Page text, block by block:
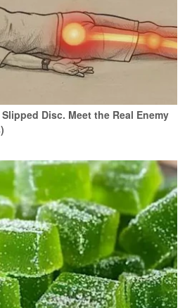
Disc. Meet the Real Enemy